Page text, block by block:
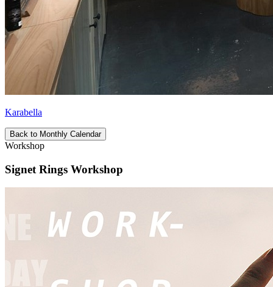
Karabella
Back to Monthly Calendar
Workshop
Signet Rings Workshop